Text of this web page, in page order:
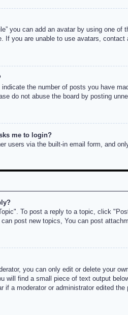
you can add an avatar by using one
If you are unable to use avatars, contact
the number of posts you have
do not abuse the board by posting
me to login?
users via the built-in email form, and
To post a reply to a topic, click
post new topics, You can post
you can only edit or delete your
will find a small piece of text output
if a moderator or administrator edited